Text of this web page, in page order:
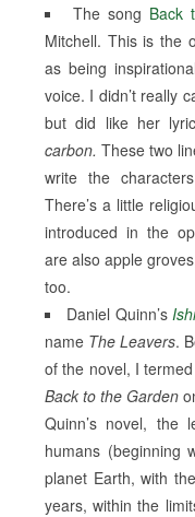
The song Back
Mitchell. This is the
as being
voice. I didn’t really
but did like her
carbon.These two
write the
There’s a little
introduced in the
are also apple
too.
Daniel Quinn’s
name The Leavers.
of the novel, I
Back to the Garden
Quinn’s novel, the
humans (beginning
planet Earth, with
years, within the